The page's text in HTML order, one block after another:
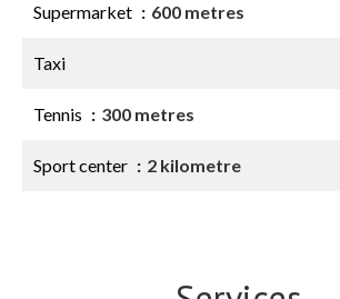
Supermarket 600 metres
Taxi
Tennis 300 metres
Sport center 2 kilometre